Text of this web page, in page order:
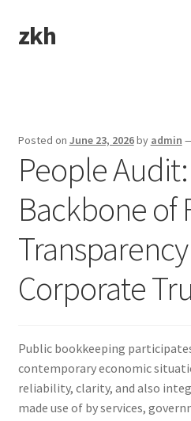
Skip
to
Skip
to
zkh
Posted on June 23, 2026by admin
People
Backbone of
Corporate
Public bookkeeping
contemporary economic
reliability, clarity, and also
made use of by services,